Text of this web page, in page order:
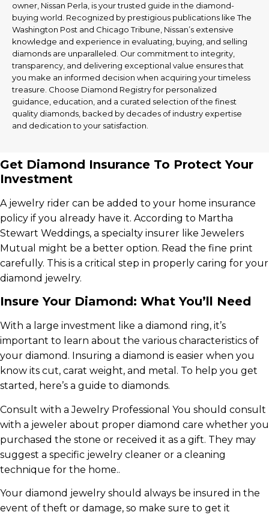
owner, Nissan Perla, is your trusted guide in the diamond-
buying world. Recognized by prestigious publications like The
Washington Post and Chicago Tribune, Nissan’s extensive
knowledge and experience in evaluating, buying, and selling
diamonds are unparalleled. Our commitment to integrity,
transparency, and delivering exceptional value ensures that
you make an informed decision when acquiring your timeless
treasure. Choose Diamond Registry for personalized
guidance, education, and a curated selection of the finest
quality diamonds, backed by decades of industry expertise
and dedication to your satisfaction.
Get Diamond Insurance To Protect Your
Investment
A jewelry rider can be added to your home insurance
policy if you already have it. According to Martha
Stewart Weddings, a specialty insurer like Jewelers
Mutual might be a better option. Read the fine print
carefully. This is a critical step in properly caring for your
diamond jewelry.
Insure Your Diamond: What You’ll Need
With a large investment like a diamond ring, it’s
important to learn about the various characteristics of
your diamond. Insuring a diamond is easier when you
know its cut, carat weight, and metal. To help you get
started, here’s a guide to diamonds.
Consult with a Jewelry Professional You should consult
with a jeweler about proper diamond care whether you
purchased the stone or received it as a gift. They may
suggest a specific jewelry cleaner or a cleaning
technique for the home..
Your diamond jewelry should always be insured in the
event of theft or damage, so make sure to get it